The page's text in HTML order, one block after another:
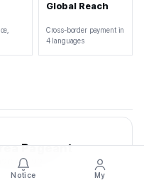
Global Reach
Cross-border payment in
4 languages
Pageant
Notice My